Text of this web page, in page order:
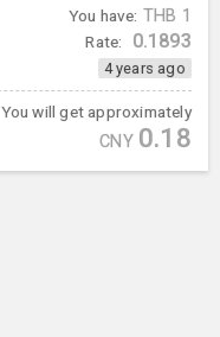
You have: THB 1
Rate: 0.1893
4 years ago
You will get approximately
CNY 0.18